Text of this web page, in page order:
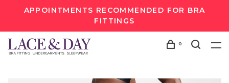
APPOINTMENTS RECOMMENDED FOR BRA
FITTINGS
0